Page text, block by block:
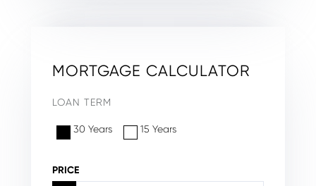
MORTGAGE CALCULATOR
LOAN TERM
30 Years 15 Years
PRICE